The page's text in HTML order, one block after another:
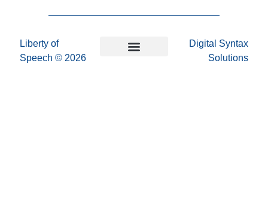
Liberty of
Speech © 2026
Digital Syntax
Solutions